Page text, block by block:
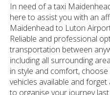
In need of a taxi
here to assist you with an
Maidenhead to Luton
Reliable and professional
transportation between
including all surrounding
in style and comfort,
vehicles available and
to organise your journey